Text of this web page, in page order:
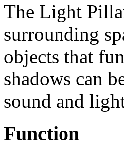
The Light
surrounding
objects that
shadows can
sound and
Function